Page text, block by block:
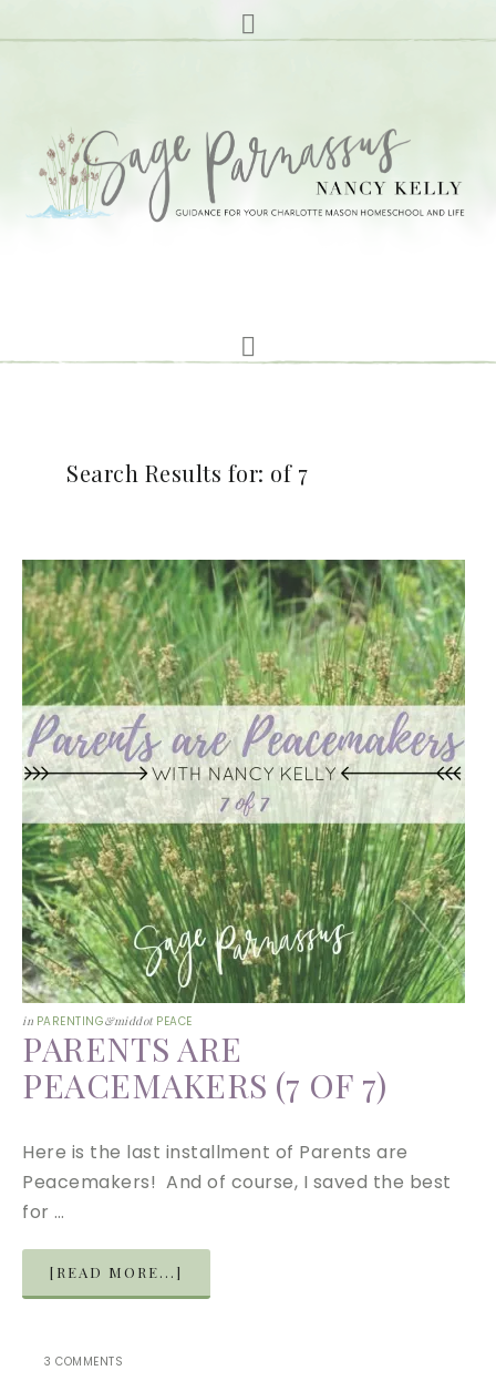
Search Results for: of 7
in PARENTING&middot PEACE
PARENTS ARE
PEACEMAKERS (7 OF 7)
Here is the last installment of Parents are
Peacemakers! And of course, I saved the best
for …
[READ MORE...]
3 COMMENTS